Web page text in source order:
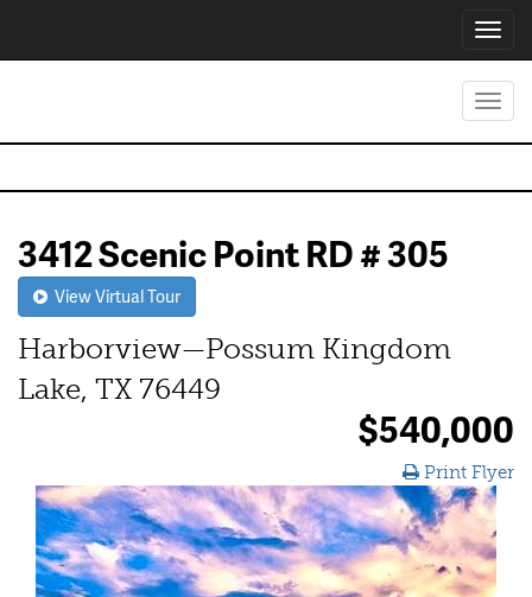
3412 Scenic Point RD # 305
View Virtual Tour
Harborview—Possum Kingdom
Lake, TX 76449
$540,000
Print Flyer